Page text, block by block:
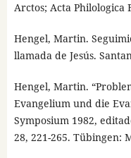
Arctos; Acta Philologica
Hengel, Martin.
llamada de Jesús.
Hengel, Martin.
Evangelium und die
Symposium 1982,
28, 221-265. Tübingen: